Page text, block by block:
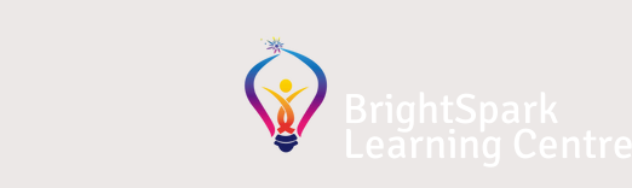
BrightSpark
Learning Centre